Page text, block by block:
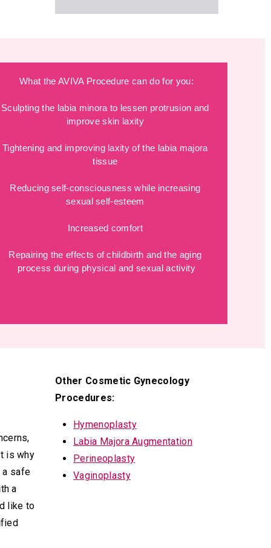
What the AVIVA Procedure can do for you:
Sculpting the labia minora to lessen protrusion and
improve skin laxity
Tightening and improving laxity of the labia majora
tissue
Reducing self-consciousness while increasing
sexual self-esteem
Increased comfort
Repairing the effects of childbirth and the aging
process during physical and sexual activity
is why
a safe
a
like to
Other Cosmetic Gynecology
Procedures:
Hymenoplasty
Labia Majora Augmentation
Perineoplasty
Vaginoplasty